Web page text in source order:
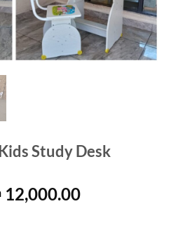
Study Desk
12,000.00Current